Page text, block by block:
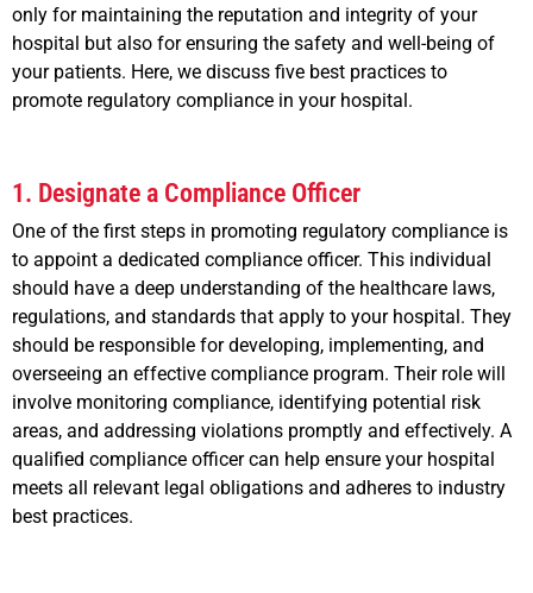
only for maintaining the reputation and integrity of your
hospital but also for ensuring the safety and well-being of
your patients. Here, we discuss five best practices to
promote regulatory compliance in your hospital.
1. Designate a Compliance Officer
One of the first steps in promoting regulatory compliance is
to appoint a dedicated compliance officer. This individual
should have a deep understanding of the healthcare laws,
regulations, and standards that apply to your hospital. They
should be responsible for developing, implementing, and
overseeing an effective compliance program. Their role will
involve monitoring compliance, identifying potential risk
areas, and addressing violations promptly and effectively. A
qualified compliance officer can help ensure your hospital
meets all relevant legal obligations and adheres to industry
best practices.